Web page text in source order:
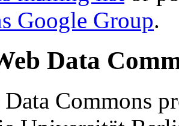
Google Group.
Data
Commons